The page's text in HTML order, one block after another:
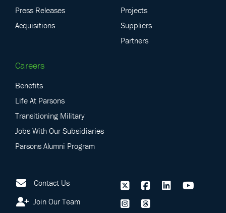
Press Releases
Acquisitions
Projects
Suppliers
Partners
Careers
Benefits
Life At Parsons
Transitioning Military
Jobs With Our Subsidiaries
Parsons Alumni Program
Contact Us
Join Our Team